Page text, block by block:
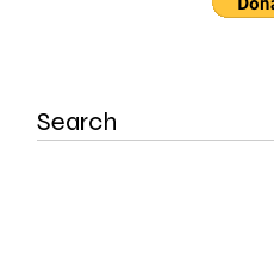
Search
for: